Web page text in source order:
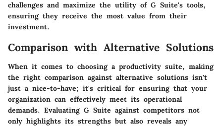
challenges and maximize the utility of G Suite's tools,
ensuring they receive the most value from their
investment.
Comparison with Alternative Solutions
When it comes to choosing a productivity suite, making
the right comparison against alternative solutions isn't
just a nice-to-have; it's critical for ensuring that your
organization can effectively meet its operational
demands. Evaluating G Suite against competitors not
only highlights its strengths but also reveals any